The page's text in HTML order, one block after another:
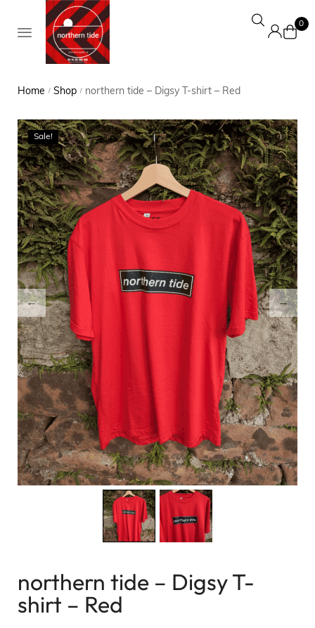
0
Home / Shop / northern tide – Digsy T-shirt – Red
Sale!
northern tide – Digsy T-
shirt – Red